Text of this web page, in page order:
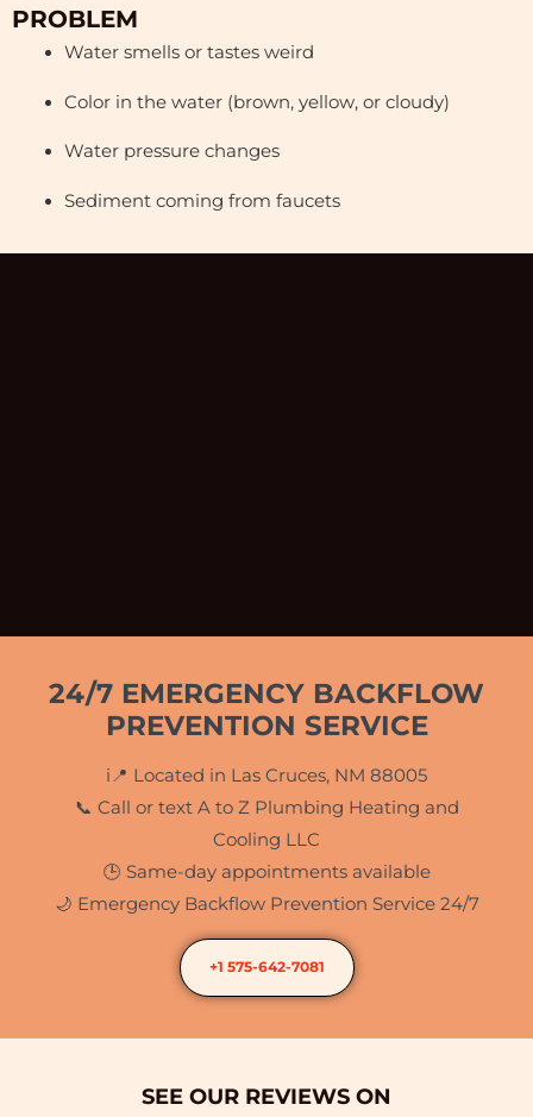
PROBLEM
Water smells or tastes weird
Color in the water (brown, yellow, or cloudy)
Water pressure changes
Sediment coming from faucets
24/7 EMERGENCY BACKFLOW
PREVENTION SERVICE
i📍 Located in Las Cruces, NM 88005
📞 Call or text A to Z Plumbing Heating and
Cooling LLC
🕒 Same-day appointments available
🌙 Emergency Backflow Prevention Service 24/7
+1 575-642-7081
SEE OUR REVIEWS ON